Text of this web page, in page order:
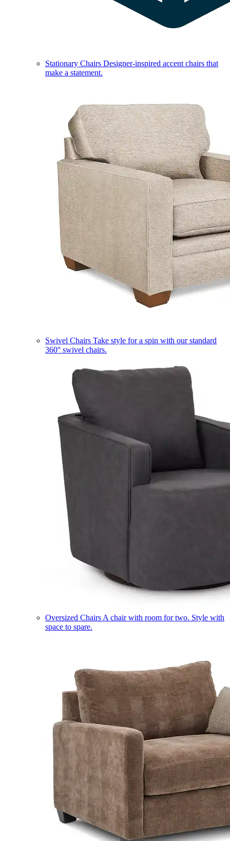
Stationary Chairs Designer-inspired accent chairs that
make a statement.
Swivel Chairs Take style for a spin with our standard
360° swivel chairs.
Oversized Chairs A chair with room for two. Style with
space to spare.